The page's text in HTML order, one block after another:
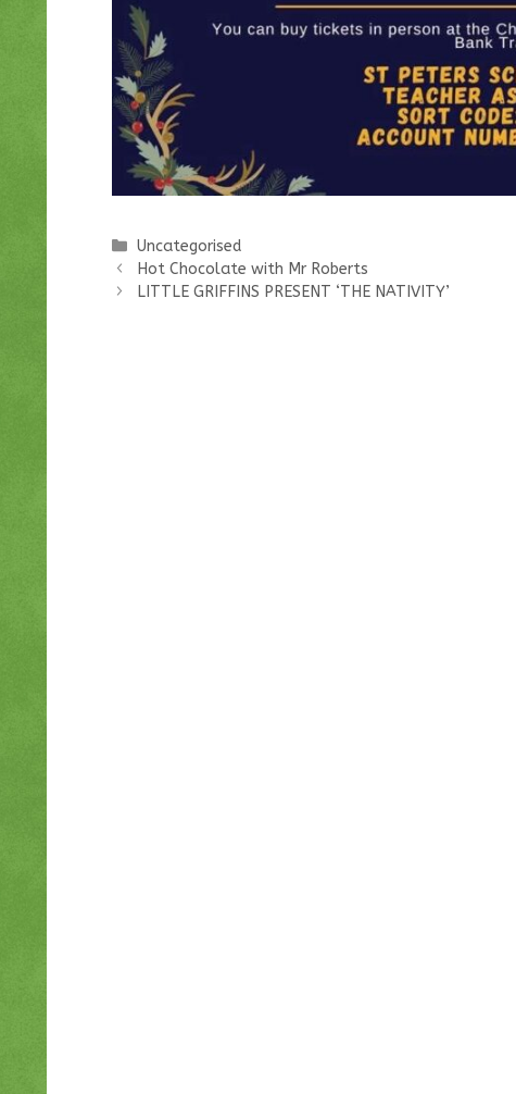
Categories
Uncategorised
Hot Chocolate with Mr Roberts
LITTLE GRIFFINS PRESENT ‘THE NATIVITY’